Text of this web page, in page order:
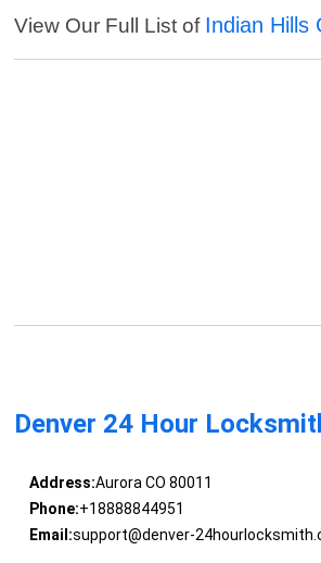
View Our Full List of Indian Hills
Denver 24 Hour
Address:Aurora CO 80011
Phone:+18888844951
Email:support@denver-